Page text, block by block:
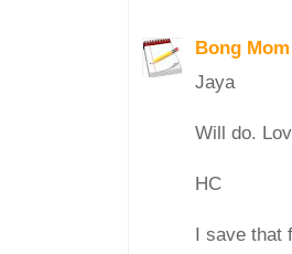
Bong Mom
Jaya
Will do.
HC
I save that